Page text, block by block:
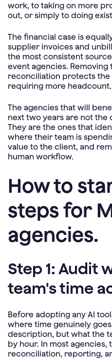
work, to taking on more
out, or simply to doing
The financial case is
supplier invoices and
the most consistent
event agencies.
reconciliation protects
requiring more headcount.
The agencies that will
next two years are not the
They are the ones that
where their team is
value to the client, and
human workflow.
How to
steps for
agencies.
Step 1: Audit
team's time
Before adopting any AI
where time genuinely
description, but what the
by hour. In most agencies,
reconciliation, reporting,